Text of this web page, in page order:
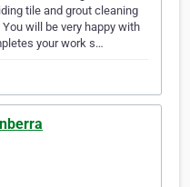
tile and grout cleaning
will be very happy with
your work s…